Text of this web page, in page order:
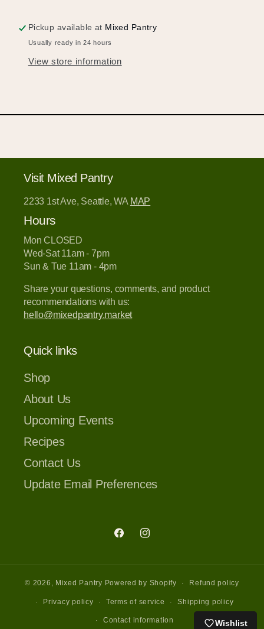
Pickup available at Mixed Pantry
Usually ready in 24 hours
View store information
Visit Mixed Pantry
2233 1st Ave, Seattle, WA MAP
Hours
Mon CLOSED
Wed-Sat 11am - 7pm
Sun & Tue 11am - 4pm
Share your questions, comments, and product
recommendations with us:
hello@mixedpantry.market
Quick links
Shop
About Us
Upcoming Events
Recipes
Contact Us
Update Email Preferences
FacebookInstagram
© 2026, Mixed Pantry Powered by Shopify Refund policy
Privacy policy Terms of service Shipping policy
Contact information Wishlist